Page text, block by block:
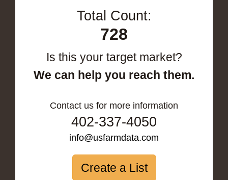
Total Count:
728
Is this your target market?
We can help you reach them.
Contact us for more information
402-337-4050
info@usfarmdata.com
Create a List